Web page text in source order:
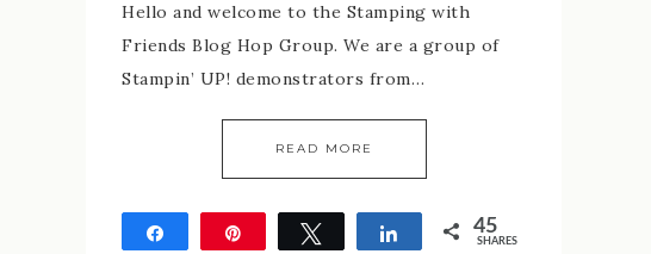
Hello and welcome to the Stamping with
Friends Blog Hop Group. We are a group of
Stampin’ UP! demonstrators from…
READ MORE
Tweet Share 45
SHARES